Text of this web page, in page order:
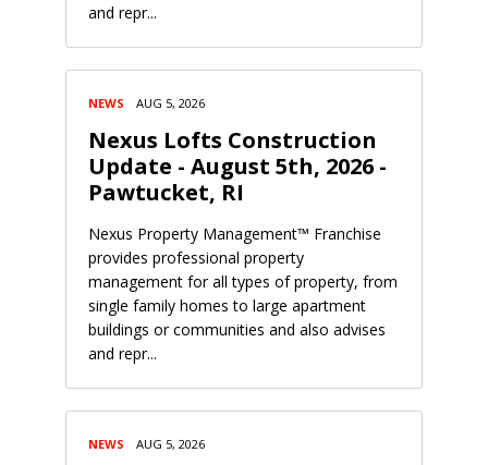
and repr...
NEWS AUG 5, 2026
Nexus Lofts Construction
Update - August 5th, 2026 -
Pawtucket, RI
Nexus Property Management™ Franchise
provides professional property
management for all types of property, from
single family homes to large apartment
buildings or communities and also advises
and repr...
NEWS AUG 5, 2026